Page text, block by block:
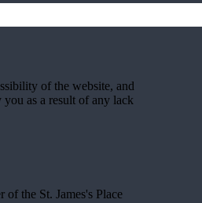
of the website, and
you as a result of any lack
of the St. James's Place